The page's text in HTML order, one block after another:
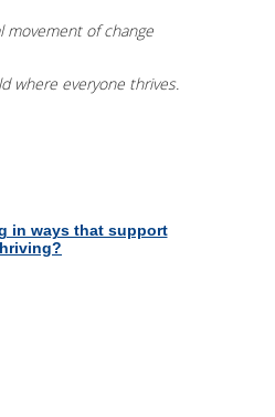
movement of change
where everyone thrives.
in ways that support